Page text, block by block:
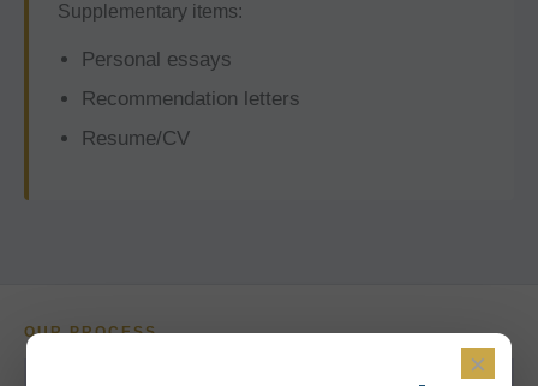
Supplementary items:
Personal essays
Recommendation letters
Resume/CV
OUR PROCESS
×